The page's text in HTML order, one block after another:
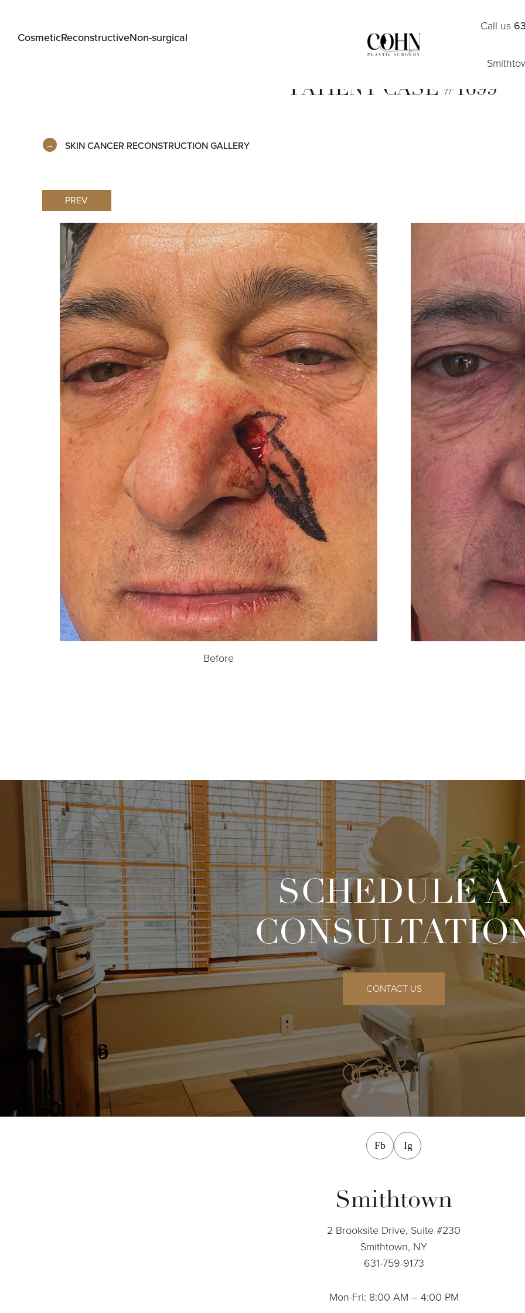
CosmeticReconstructiveNon-surgical
Call us
PATIENT CASE #1699
SKIN CANCER RECONSTRUCTION GALLERY
PREV
Before
SCHEDULE A
CONTACT US
Fb facebook
Ig instagram
Smithtown
2 Brooksite Drive, Suite #230
Smithtown, NY
631-759-9173
Mon-Fri: 8:00 AM – 4:00 PM